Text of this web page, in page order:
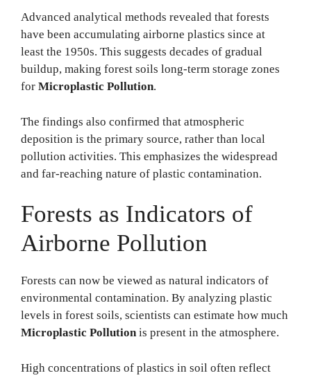
Advanced analytical methods revealed that forests
have been accumulating airborne plastics since at
least the 1950s. This suggests decades of gradual
buildup, making forest soils long-term storage zones
for Microplastic Pollution.
The findings also confirmed that atmospheric
deposition is the primary source, rather than local
pollution activities. This emphasizes the widespread
and far-reaching nature of plastic contamination.
Forests as Indicators of
Airborne Pollution
Forests can now be viewed as natural indicators of
environmental contamination. By analyzing plastic
levels in forest soils, scientists can estimate how much
Microplastic Pollutionis present in the atmosphere.
High concentrations of plastics in soil often reflect